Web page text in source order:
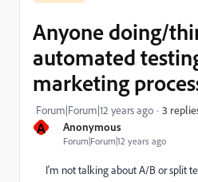
A Anonymous
Forum|Forum|12 years ago
Anyone doing/
automated
marketing
Forum|Forum|12 years ago 3
I'm not talking about A/B or split